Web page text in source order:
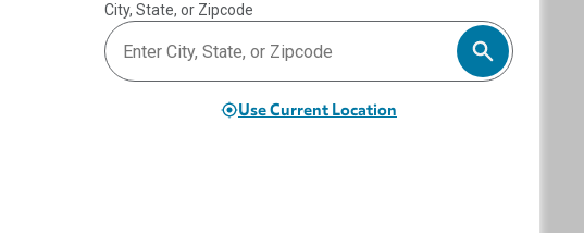
City, State, or Zipcode
Use Current Location